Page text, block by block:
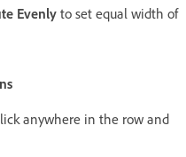
Evenly to set equal width of
anywhere in the row and